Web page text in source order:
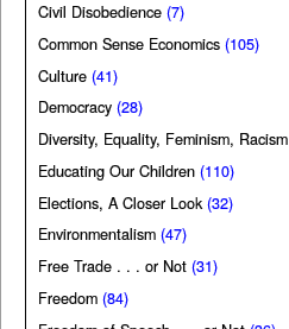
Civil Disobedience (7)
Common Sense Economics (105)
Culture (41)
Democracy (28)
Diversity, Equality, Feminism, Racism
Educating Our Children (110)
Elections, A Closer Look (32)
Environmentalism (47)
Free Trade . . . or Not (31)
Freedom (84)